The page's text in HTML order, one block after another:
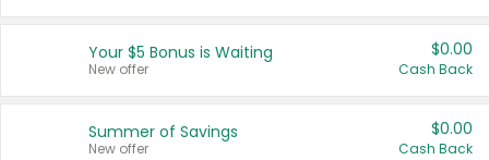
United States
Your $5 Bonus is Waiting
New offer
$0.00
Cash Back
Summer of Savings
New offer
$0.00
Cash Back